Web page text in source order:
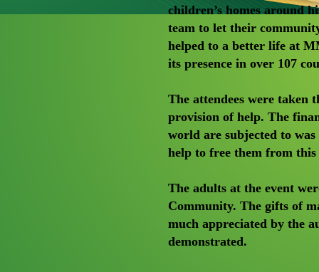
children’s homes around
team to let their
helped to a better life at
its presence in over 107
The attendees were
provision of help. The
world are subjected to
help to free them from
The adults at the event
Community. The gifts of
much appreciated by the
demonstrated.